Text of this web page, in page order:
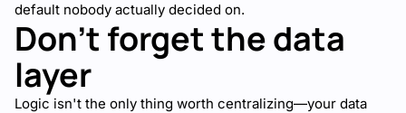
default nobody actually decided on.
Don't forget the data
layer
Logic isn't the only thing worth centralizing—your data